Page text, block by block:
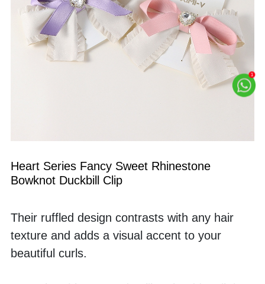
Heart Series Fancy Sweet Rhinestone
Bowknot Duckbill Clip
Their ruffled design contrasts with any hair
texture and adds a visual accent to your
beautiful curls.